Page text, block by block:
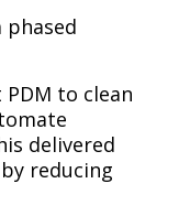
phased
to clean
delivered
reducing